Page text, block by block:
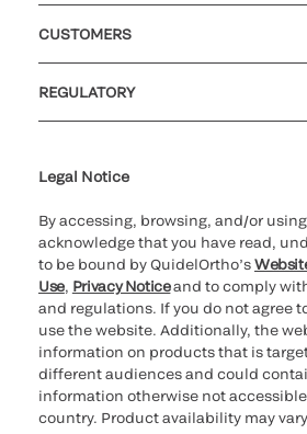
CUSTOMERS
REGULATORY
providers
Legal Notice
By accessing, browsing, and/or
acknowledge that you have read,
to be bound by QuidelOrtho’s
Use, Privacy Noticeand to comply
and regulations. If you do not agree
use the website. Additionally, the
information on products that is
different audiences and could
information otherwise not
country. Product availability may